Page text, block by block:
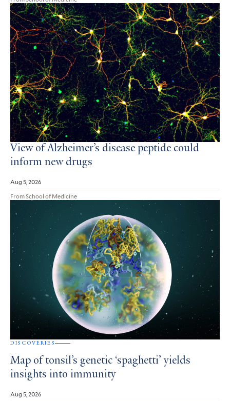
View of Alzheimer’s disease peptide could
inform new drugs
Aug 5, 2026
From School of Medicine
DISCOVERIES
Map of tonsil’s genetic ‘spaghetti’ yields
insights into immunity
Aug 5, 2026